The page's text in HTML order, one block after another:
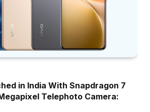
in India With Snapdragon 7
Telephoto Camera: